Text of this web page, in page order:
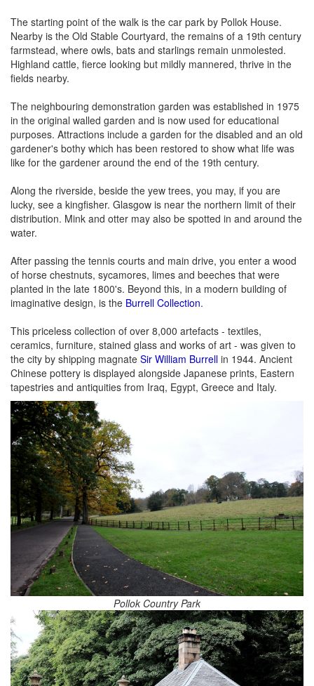
The starting point of the walk is the car park by Pollok House.
Nearby is the Old Stable Courtyard, the remains of a 19th century
farmstead, where owls, bats and starlings remain unmolested.
Highland cattle, fierce looking but mildly mannered, thrive in the
fields nearby.
The neighbouring demonstration garden was established in 1975
in the original walled garden and is now used for educational
purposes. Attractions include a garden for the disabled and an old
gardener's bothy which has been restored to show what life was
like for the gardener around the end of the 19th century.
Along the riverside, beside the yew trees, you may, if you are
lucky, see a kingfisher. Glasgow is near the northern limit of their
distribution. Mink and otter may also be spotted in and around the
water.
After passing the tennis courts and main drive, you enter a wood
of horse chestnuts, sycamores, limes and beeches that were
planted in the late 1800's. Beyond this, in a modern building of
imaginative design, is the Burrell Collection.
This priceless collection of over 8,000 artefacts - textiles,
ceramics, furniture, stained glass and works of art - was given to
the city by shipping magnate Sir William Burrell in 1944. Ancient
Chinese pottery is displayed alongside Japanese prints, Eastern
tapestries and antiquities from Iraq, Egypt, Greece and Italy.
Pollok Country Park